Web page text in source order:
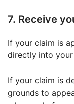
7. Receive
If your claim is
directly into your
If your claim is
grounds to